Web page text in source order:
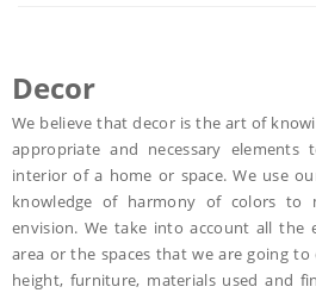
Decor
We believe that decor is the art of
appropriate and necessary
interior of a home or space. We use
knowledge of harmony of colors to
envision. We take into account all the
area or the spaces that we are going
height, furniture, materials used and